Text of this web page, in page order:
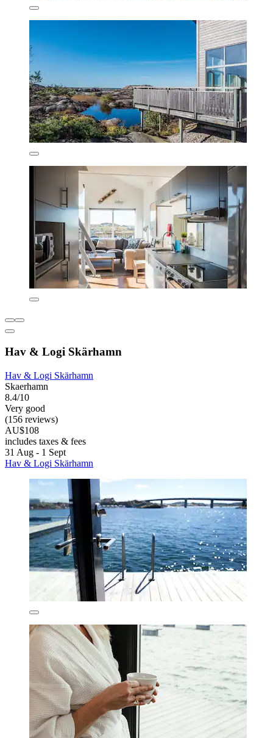
Hav & Logi Skärhamn
Hav & Logi Skärhamn
Skaerhamn
8.4/10
Very good
(156 reviews)
AU$108
includes taxes & fees
31 Aug - 1 Sept
Hav & Logi Skärhamn